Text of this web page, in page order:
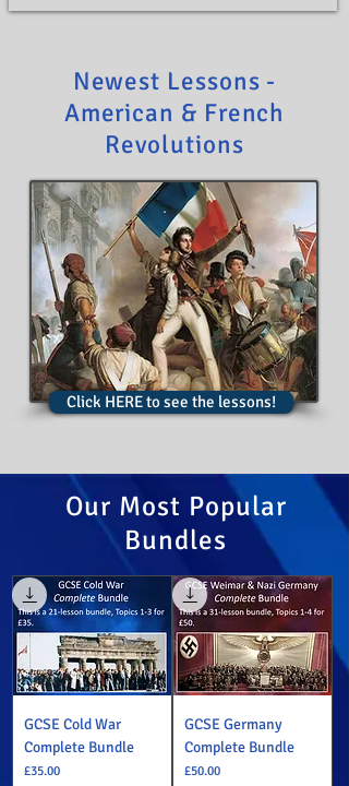
Newest Lessons -
American & French
Revolutions
Click HERE to see the lessons!
Our Most Popular
Bundles
GCSE Cold War
Complete Bundle
Price
£35.00
GCSE Germany
Complete Bundle
Price
£50.00